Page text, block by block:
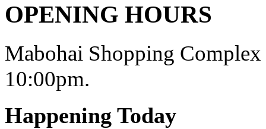
OPENING HOURS
Mabohai Shopping
10:00pm.
Happening Today